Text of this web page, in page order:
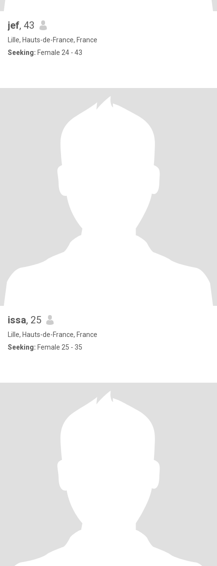
jef, 43
Lille, Hauts-de-France, France
Seeking: Female 24 - 43
issa, 25
Lille, Hauts-de-France, France
Seeking: Female 25 - 35